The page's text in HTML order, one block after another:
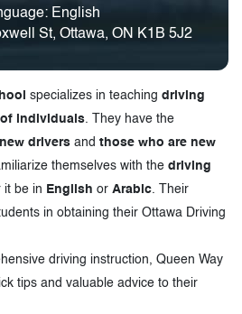
English
St, Ottawa, ON K1B 5J2
specializes in teaching driving
individuals . They have the
drivers and those who are new
themselves with the driving
it be in English or Arabic . Their
in obtaining their Ottawa Driving
driving instruction, Queen Way
tips and valuable advice to their